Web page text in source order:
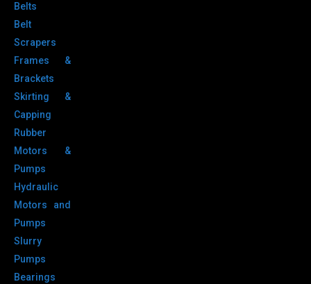
Belts
Belt
Scrapers
Frames &
Brackets
Skirting &
Capping
Rubber
Motors &
Pumps
Hydraulic
Motors and
Pumps
Slurry
Pumps
Bearings